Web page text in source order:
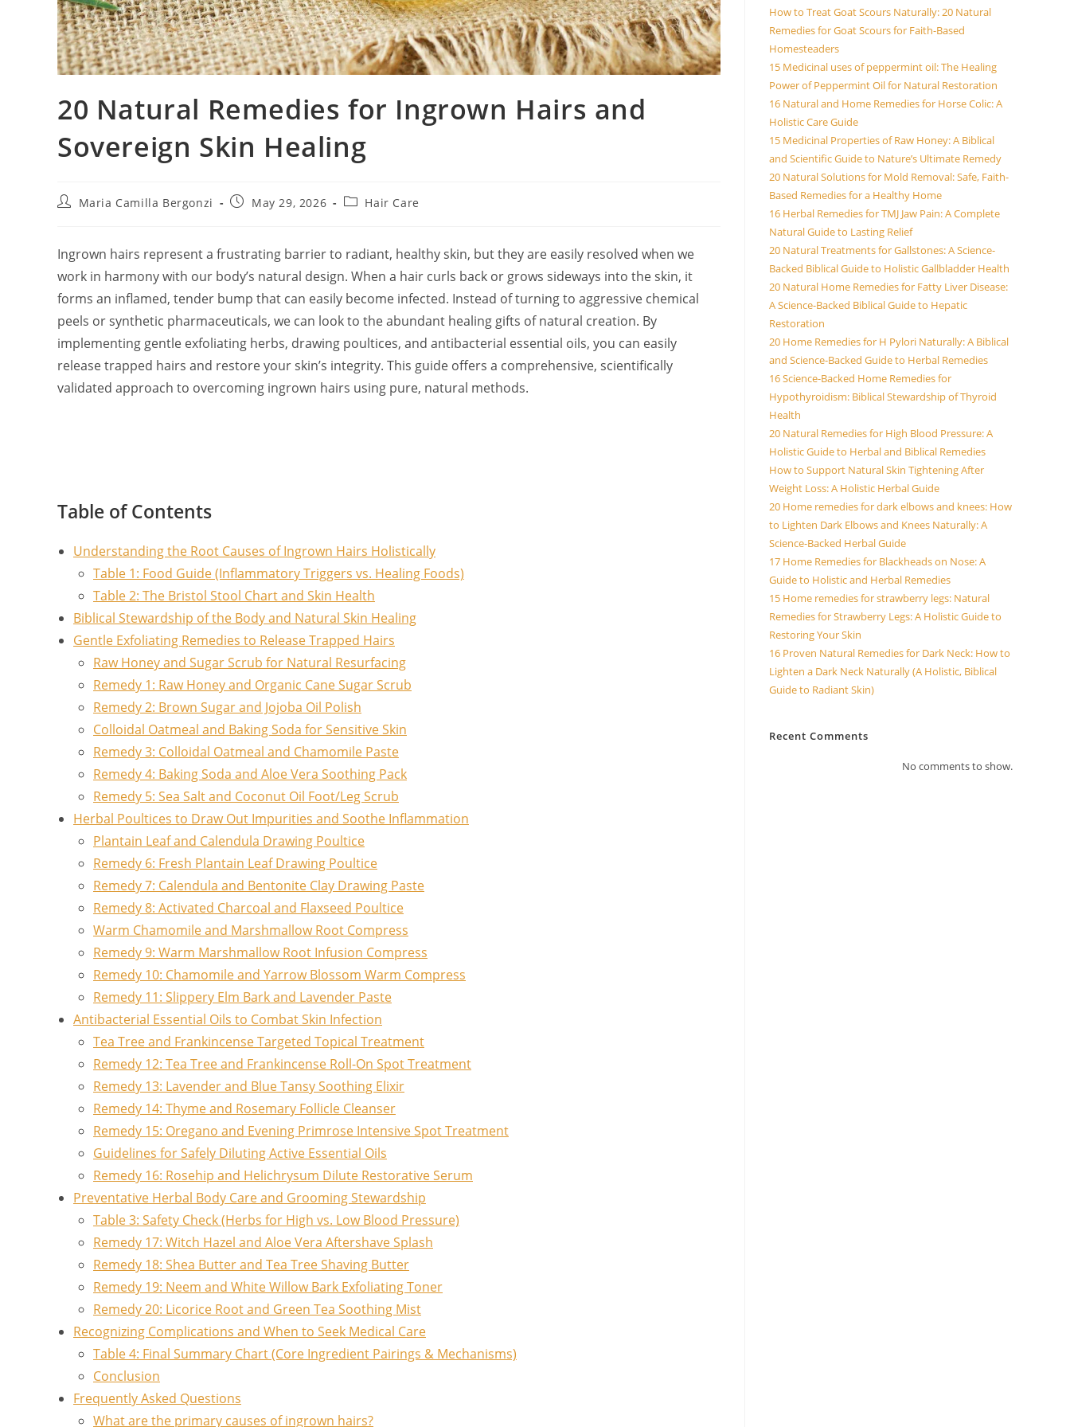
20 Natural Remedies for Ingrown Hairs and
Sovereign Skin Healing
PostMaria Camilla Bergonzi
PostMay 29, 2026
PostHair Care
Ingrown hairs represent a frustrating barrier to radiant, healthy skin, but they are easily resolved when we
work in harmony with our body’s natural design. When a hair curls back or grows sideways into the skin, it
forms an inflamed, tender bump that can easily become infected. Instead of turning to aggressive chemical
peels or synthetic pharmaceuticals, we can look to the abundant healing gifts of natural creation. By
implementing gentle exfoliating herbs, drawing poultices, and antibacterial essential oils, you can easily
release trapped hairs and restore your skin’s integrity. This guide offers a comprehensive, scientifically
validated approach to overcoming ingrown hairs using pure, natural methods.
Table of Contents
Understanding the Root Causes of Ingrown Hairs Holistically
Table 1: Food Guide (Inflammatory Triggers vs. Healing Foods)
Table 2: The Bristol Stool Chart and Skin Health
Biblical Stewardship of the Body and Natural Skin Healing
Gentle Exfoliating Remedies to Release Trapped Hairs
Raw Honey and Sugar Scrub for Natural Resurfacing
Remedy 1: Raw Honey and Organic Cane Sugar Scrub
Remedy 2: Brown Sugar and Jojoba Oil Polish
Colloidal Oatmeal and Baking Soda for Sensitive Skin
Remedy 3: Colloidal Oatmeal and Chamomile Paste
Remedy 4: Baking Soda and Aloe Vera Soothing Pack
Remedy 5: Sea Salt and Coconut Oil Foot/Leg Scrub
Herbal Poultices to Draw Out Impurities and Soothe Inflammation
Plantain Leaf and Calendula Drawing Poultice
Remedy 6: Fresh Plantain Leaf Drawing Poultice
Remedy 7: Calendula and Bentonite Clay Drawing Paste
Remedy 8: Activated Charcoal and Flaxseed Poultice
Warm Chamomile and Marshmallow Root Compress
Remedy 9: Warm Marshmallow Root Infusion Compress
Remedy 10: Chamomile and Yarrow Blossom Warm Compress
Remedy 11: Slippery Elm Bark and Lavender Paste
Antibacterial Essential Oils to Combat Skin Infection
Tea Tree and Frankincense Targeted Topical Treatment
Remedy 12: Tea Tree and Frankincense Roll-On Spot Treatment
Remedy 13: Lavender and Blue Tansy Soothing Elixir
Remedy 14: Thyme and Rosemary Follicle Cleanser
Remedy 15: Oregano and Evening Primrose Intensive Spot Treatment
Guidelines for Safely Diluting Active Essential Oils
Remedy 16: Rosehip and Helichrysum Dilute Restorative Serum
Preventative Herbal Body Care and Grooming Stewardship
Table 3: Safety Check (Herbs for High vs. Low Blood Pressure)
Remedy 17: Witch Hazel and Aloe Vera Aftershave Splash
Remedy 18: Shea Butter and Tea Tree Shaving Butter
Remedy 19: Neem and White Willow Bark Exfoliating Toner
Remedy 20: Licorice Root and Green Tea Soothing Mist
Recognizing Complications and When to Seek Medical Care
Table 4: Final Summary Chart (Core Ingredient Pairings & Mechanisms)
Conclusion
Frequently Asked Questions
What are the primary causes of ingrown hairs?
How to Treat Goat Scours Naturally: 20 Natural
Remedies for Goat Scours for Faith-Based
Homesteaders
15 Medicinal uses of peppermint oil: The Healing
Power of Peppermint Oil for Natural Restoration
16 Natural and Home Remedies for Horse Colic: A
Holistic Care Guide
15 Medicinal Properties of Raw Honey: A Biblical
and Scientific Guide to Nature’s Ultimate Remedy
20 Natural Solutions for Mold Removal: Safe, Faith-
Based Remedies for a Healthy Home
16 Herbal Remedies for TMJ Jaw Pain: A Complete
Natural Guide to Lasting Relief
20 Natural Treatments for Gallstones: A Science-
Backed Biblical Guide to Holistic Gallbladder Health
20 Natural Home Remedies for Fatty Liver Disease:
A Science-Backed Biblical Guide to Hepatic
Restoration
20 Home Remedies for H Pylori Naturally: A Biblical
and Science-Backed Guide to Herbal Remedies
16 Science-Backed Home Remedies for
Hypothyroidism: Biblical Stewardship of Thyroid
Health
20 Natural Remedies for High Blood Pressure: A
Holistic Guide to Herbal and Biblical Remedies
How to Support Natural Skin Tightening After
Weight Loss: A Holistic Herbal Guide
20 Home remedies for dark elbows and knees: How
to Lighten Dark Elbows and Knees Naturally: A
Science-Backed Herbal Guide
17 Home Remedies for Blackheads on Nose: A
Guide to Holistic and Herbal Remedies
15 Home remedies for strawberry legs: Natural
Remedies for Strawberry Legs: A Holistic Guide to
Restoring Your Skin
16 Proven Natural Remedies for Dark Neck: How to
Lighten a Dark Neck Naturally (A Holistic, Biblical
Guide to Radiant Skin)
Recent Comments
No comments to show.